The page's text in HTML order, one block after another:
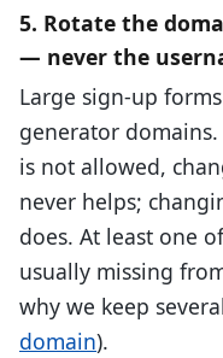
5. Rotate the
— never the
Large sign-up
generator
is not allowed,
never helps;
does. At least one
usually missing
why we keep
domain).